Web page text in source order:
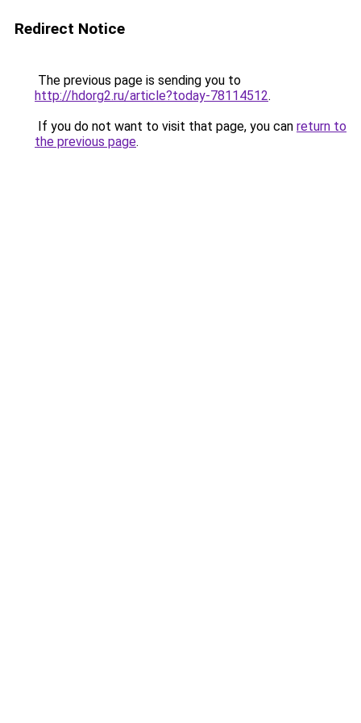
Redirect Notice
The previous page is sending you to
http://hdorg2.ru/article?today-78114512.
If you do not want to visit that page, you can return to
the previous page.